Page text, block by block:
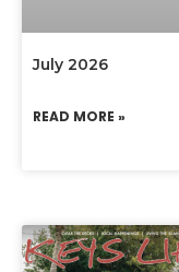
July 2026
READ MORE »